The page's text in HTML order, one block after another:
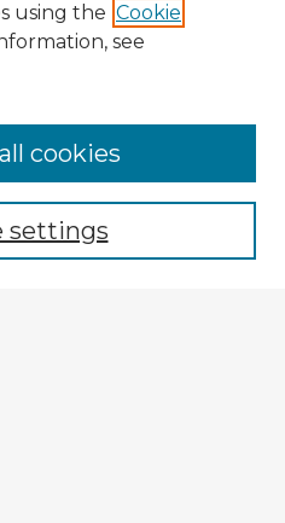
using the Cookie
see
settings
cookies